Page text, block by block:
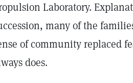
Laboratory.
many of the
of community replaced
does.